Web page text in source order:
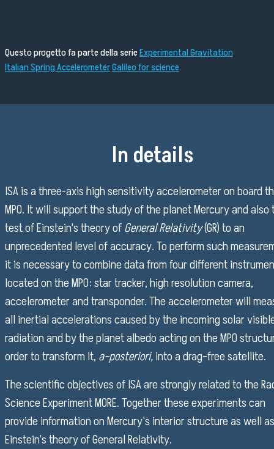
Questo progetto fa parte della serieExperimental Gravitation
Italian Spring AccelerometerGalileo for science
In details
ISA is a three-axis high sensitivity accelerometer on board
MPO. It will support the study of the planet Mercury and also
test of Einstein's theory ofGeneral Relativity(GR) to an
unprecedented level of accuracy. To perform such
it is necessary to combine data from four different
located on the MPO: star tracker, high resolution camera,
accelerometer and transponder. The accelerometer will
all inertial accelerations caused by the incoming solar
radiation and by the planet albedo acting on the MPO
order to transform it, a–posteriori,into a drag–free satellite.
The scientific objectives of ISA are strongly related to the
Science Experiment MORE. Together these experiments can
provide information on Mercury's interior structure as well
Einstein's theory of General Relativity.